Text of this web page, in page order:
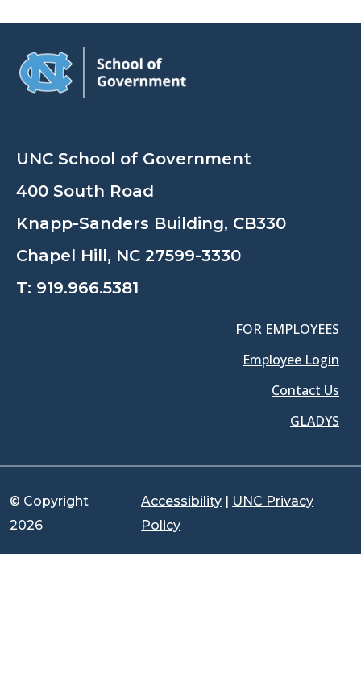
UNC School of Government
400 South Road
Knapp-Sanders Building, CB330
Chapel Hill, NC 27599-3330
T: 919.966.5381
FOR EMPLOYEES
Employee Login
Contact Us
GLADYS
© Copyright
2026
Accessibility | UNC Privacy
Policy